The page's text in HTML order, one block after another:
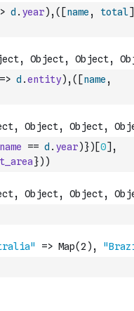
d . year) , ( [name , total]
=> d .entity) , ( [name ,
name == d . year)}) [0] ,
}) )